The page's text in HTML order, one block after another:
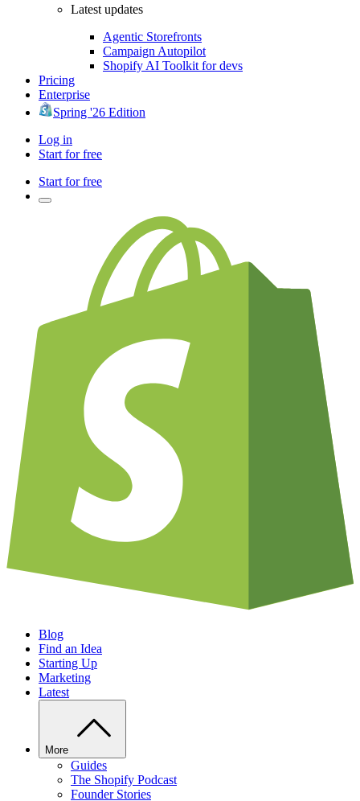
Latest updates
Agentic Storefronts
Campaign Autopilot
Shopify AI Toolkit for devs
Pricing
Enterprise
Spring '26 Edition
Log in
Start for free
Start for free
Blog
Find an Idea
Starting Up
Marketing
Latest
More
Guides
The Shopify Podcast
Founder Stories